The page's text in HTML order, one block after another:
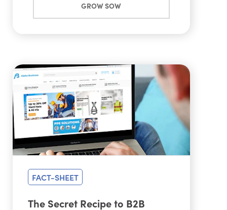
GROW SOW
FACT-SHEET
The Secret Recipe to B2B